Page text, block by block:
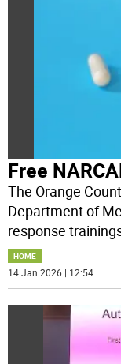
Free
The Orange
Department of
response
HOME
14 Jan 2026 | 12:54